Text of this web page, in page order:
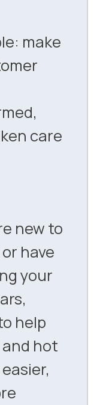
make
care
new to
have
your
help
and hot